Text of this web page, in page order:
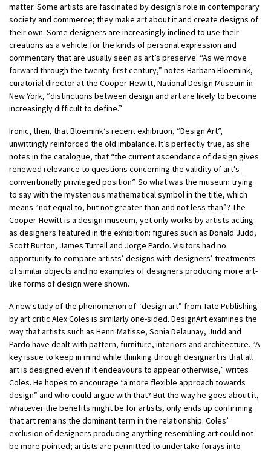
matter. Some artists are fascinated by design’s role in contemporary
society and commerce; they make art about it and create designs of
their own. Some designers are increasingly inclined to use their
creations as a vehicle for the kinds of personal expression and
commentary that are usually seen as art’s preserve. “As we move
forward through the twenty-first century,” notes Barbara Bloemink,
curatorial director at the Cooper-Hewitt, National Design Museum in
New York, “distinctions between design and art are likely to become
increasingly difficult to define.”
Ironic, then, that Bloemink’s recent exhibition, “Design Art”,
unwittingly reinforced the old imbalance. It’s perfectly true, as she
notes in the catalogue, that “the current ascendance of design gives
renewed relevance to questions concerning the validity of art’s
conventionally privileged position”. So what was the museum trying
to say with the mysterious mathematical symbol in the title, which
means “not equal to, but not greater than and not less than”? The
Cooper-Hewitt is a design museum, yet only works by artists acting
as designers featured in the exhibition: figures such as Donald Judd,
Scott Burton, James Turrell and Jorge Pardo. Visitors had no
opportunity to compare artists’ designs with designers’ treatments
of similar objects and no examples of designers producing more art-
like forms of design were shown.
A new study of the phenomenon of “design art” from Tate Publishing
by art critic Alex Coles is similarly one-sided. DesignArt examines the
way that artists such as Henri Matisse, Sonia Delaunay, Judd and
Pardo have dealt with pattern, furniture, interiors and architecture. “A
key issue to keep in mind while thinking through designart is that all
art is designed even if it endeavours to appear otherwise,” writes
Coles. He hopes to encourage “a more flexible approach towards
design” and who could argue with that? But the way he goes about it,
whatever the benefits might be for artists, only ends up confirming
that art remains the dominant term in the relationship. Coles’
exclusion of designers producing anything resembling art could not
be more pointed; artists are permitted to undertake forays into